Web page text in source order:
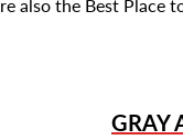
also the Best Place
GRAY